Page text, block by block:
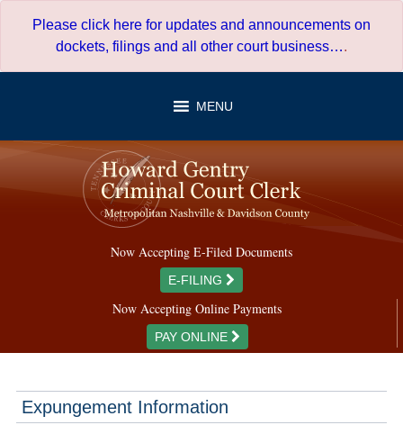
Please click here for updates and announcements on
dockets, filings and all other court business….
MENU
Now Accepting E-Filed Documents
E-FILING
Now Accepting Online Payments
PAY ONLINE
Expungement Information